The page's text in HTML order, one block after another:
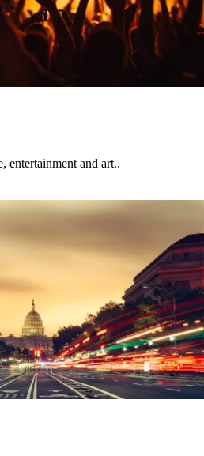
entertainment and art..